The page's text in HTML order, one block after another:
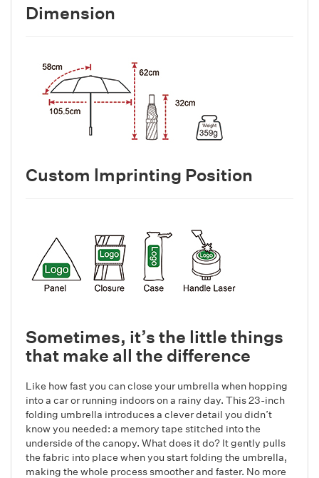
Dimension
Custom lmprinting Position
Sometimes, it’s the little things
that make all the difference
Like how fast you can close your umbrella when hopping
into a car or running indoors on a rainy day. This 23-inch
folding umbrella introduces a clever detail you didn’t
know you needed: a memory tape stitched into the
underside of the canopy. What does it do? It gently pulls
the fabric into place when you start folding the umbrella,
making the whole process smoother and faster. No more